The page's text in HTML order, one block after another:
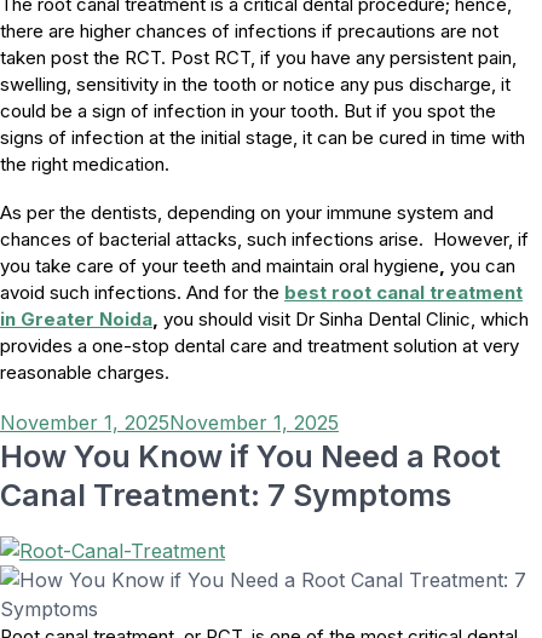
there are higher chances of infections if precautions are not
taken post the RCT. Post RCT, if you have any persistent pain,
swelling, sensitivity in the tooth or notice any pus discharge, it
could be a sign of infection in your tooth. But if you spot the
signs of infection at the initial stage, it can be cured in time with
the right medication.
As per the dentists, depending on your immune system and
chances of bacterial attacks, such infections arise. However, if
you take care of your teeth and maintain oral hygiene, you can
avoid such infections. And for the best root canal treatment
in Greater Noida, you should visit Dr Sinha Dental Clinic, which
provides a one-stop dental care and treatment solution at very
reasonable charges.
Posted
on
November 1, 2025November 1, 2025
How You Know if You Need a Root
Canal Treatment: 7 Symptoms